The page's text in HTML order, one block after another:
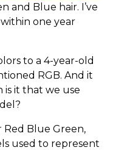
and Blue hair. I’ve
one year
to a 4-year-old
RGB. And it
it that we use
Red Blue Green,
used to represent